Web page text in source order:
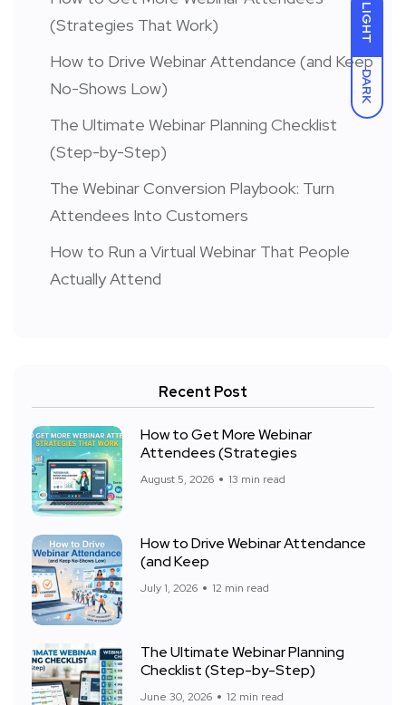
LIGHT
DARK
(Strategies That Work)
How to Drive Webinar Attendance (and Keep
No-Shows Low)
The Ultimate Webinar Planning Checklist
(Step-by-Step)
The Webinar Conversion Playbook: Turn
Attendees Into Customers
How to Run a Virtual Webinar That People
Actually Attend
Recent Post
How to Get More Webinar
Attendees (Strategies
August 5, 2026 13 min read
How to Drive Webinar Attendance
(and Keep
July 1, 2026 12 min read
The Ultimate Webinar Planning
Checklist (Step-by-Step)
June 30, 2026 12 min read